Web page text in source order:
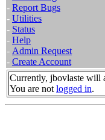
- Report Bugs
- Utilities
- Status
- Help
- Admin Request
- Create Account
Currently, jbovlaste will
You are not logged in.